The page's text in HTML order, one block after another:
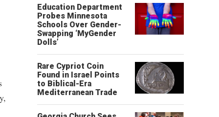
Education Department
Probes Minnesota
Schools Over Gender-
Swapping ‘MyGender
Dolls’
Rare Cypriot Coin
Found in Israel Points
to Biblical-Era
Mediterranean Trade